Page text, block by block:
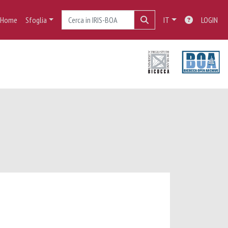
Home Sfoglia IT LOGIN